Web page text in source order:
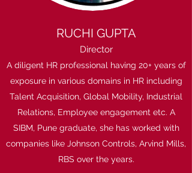
RUCHI GUPTA
Director
A diligent HR professional having 20+ years of
exposure in various domains in HR including
Talent Acquisition, Global Mobility, Industrial
Relations, Employee engagement etc. A
SIBM, Pune graduate, she has worked with
companies like Johnson Controls, Arvind Mills,
RBS over the years.